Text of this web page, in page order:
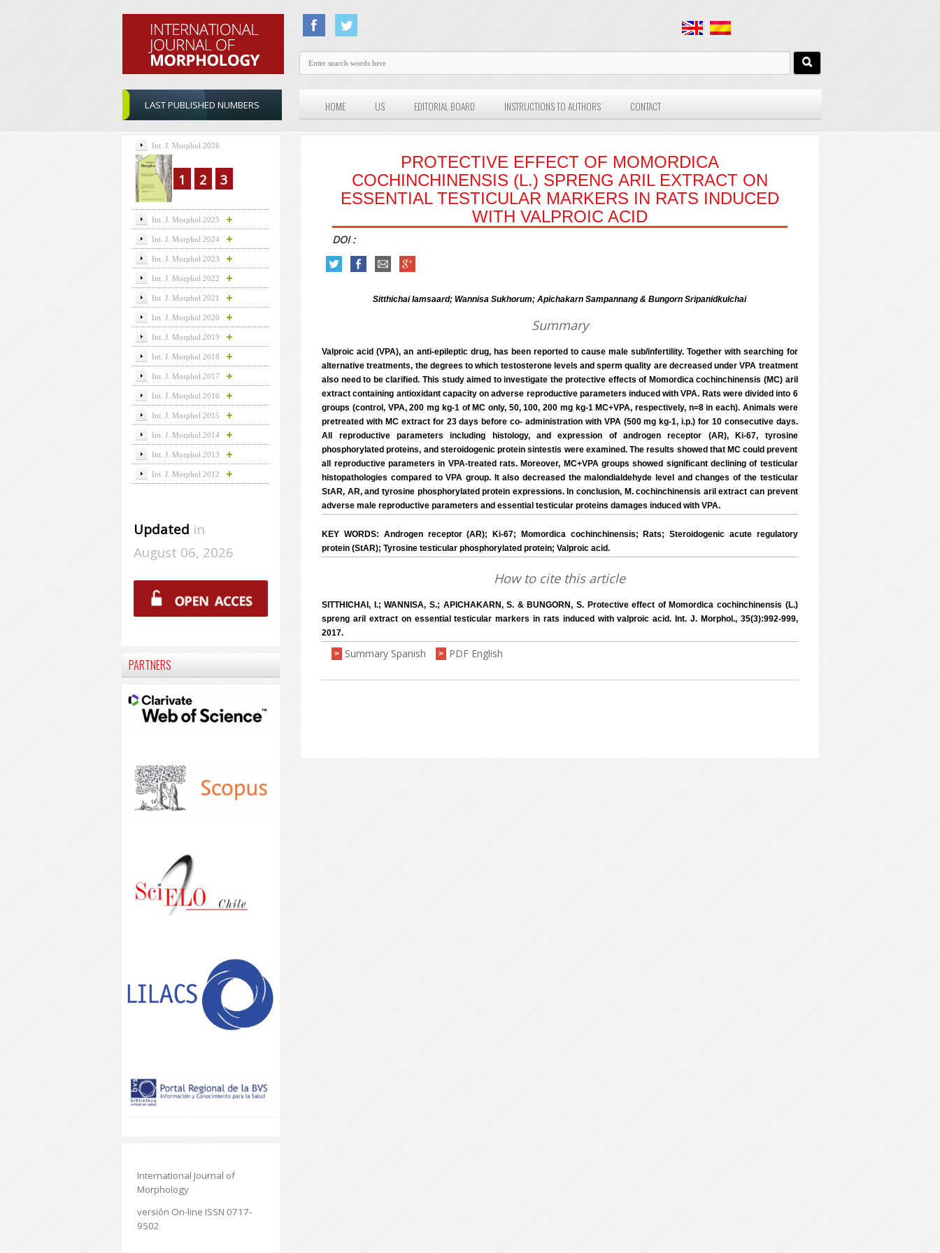
LAST PUBLISHED NUMBERS HOME US EDITORIAL BOARD INSTRUCTIONS TO AUTHORS CONTACT
PROTECTIVE EFFECT OF MOMORDICA
COCHINCHINENSIS (L.) SPRENG ARIL EXTRACT ON
ESSENTIAL TESTICULAR MARKERS IN RATS INDUCED
WITH VALPROIC ACID
DOI :
Sitthichai Iamsaard; Wannisa Sukhorum; Apichakarn Sampannang & Bungorn Sripanidkulchai
Summary
Valproic acid (VPA), an anti-epileptic drug, has been reported to cause male sub/infertility. Together with searching for
alternative treatments, the degrees to which testosterone levels and sperm quality are decreased under VPA treatment
also need to be clarified. This study aimed to investigate the protective effects of Momordica cochinchinensis (MC) aril
extract containing antioxidant capacity on adverse reproductive parameters induced with VPA. Rats were divided into 6
groups (control, VPA, 200 mg kg-1 of MC only, 50, 100, 200 mg kg-1 MC+VPA, respectively, n=8 in each). Animals were
pretreated with MC extract for 23 days before co- administration with VPA (500 mg kg-1, i.p.) for 10 consecutive days.
All reproductive parameters including histology, and expression of androgen receptor (AR), Ki-67, tyrosine
phosphorylated proteins, and steroidogenic protein sintestis were examined. The results showed that MC could prevent
all reproductive parameters in VPA-treated rats. Moreover, MC+VPA groups showed significant declining of testicular
histopathologies compared to VPA group. It also decreased the malondialdehyde level and changes of the testicular
StAR, AR, and tyrosine phosphorylated protein expressions. In conclusion, M. cochinchinensis aril extract can prevent
adverse male reproductive parameters and essential testicular proteins damages induced with VPA.
KEY WORDS: Androgen receptor (AR); Ki-67; Momordica cochinchinensis; Rats; Steroidogenic acute regulatory
protein (StAR); Tyrosine testicular phosphorylated protein; Valproic acid.
How to cite this article
SITTHICHAI, I.; WANNISA, S.; APICHAKARN, S. & BUNGORN, S. Protective effect of Momordica cochinchinensis (L.)
spreng aril extract on essential testicular markers in rats induced with valproic acid. Int. J. Morphol., 35(3):992-999,
2017.
> Summary Spanish > PDF English
Int. J. Morphol 2026
1 2 3
Int. J. Morphol 2025
Int. J. Morphol 2024
Int. J. Morphol 2023
Int. J. Morphol 2022
Int. J. Morphol 2021
Int. J. Morphol 2020
Int. J. Morphol 2019
Int. J. Morphol 2018
Int. J. Morphol 2017
Int. J. Morphol 2016
Int. J. Morphol 2015
Int. J. Morphol 2014
Int. J. Morphol 2013
Int. J. Morphol 2012
Updated in
August 06, 2026
PARTNERS
International Journal of
Morphology
versión On-line ISSN 0717-
9502